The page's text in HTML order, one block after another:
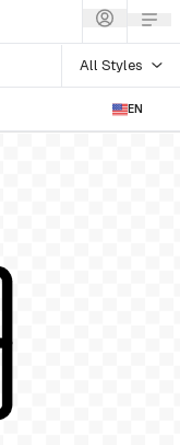
All Styles
EN